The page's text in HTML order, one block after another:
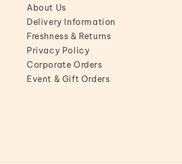
About Us
Delivery Information
Freshness & Returns
Privacy Policy
Corporate Orders
Event & Gift Orders